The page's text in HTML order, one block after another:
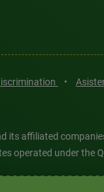
•
its affiliated
operated under the